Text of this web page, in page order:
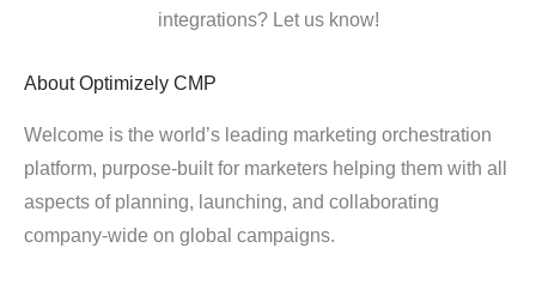
integrations? Let us know!
About Optimizely CMP
Welcome is the world’s leading marketing orchestration
platform, purpose-built for marketers helping them with all
aspects of planning, launching, and collaborating
company-wide on global campaigns.